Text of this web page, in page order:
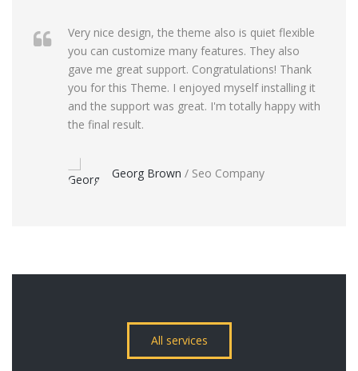
Very nice design, the theme also is quiet flexible
you can customize many features. They also
gave me great support. Congratulations! Thank
you for this Theme. I enjoyed myself installing it
and the support was great. I'm totally happy with
the final result.
Georg Brown / Seo Company
All services